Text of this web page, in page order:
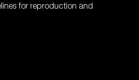
for reproduction and